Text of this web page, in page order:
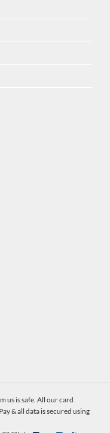
us is safe. All our card
& all data is secured using